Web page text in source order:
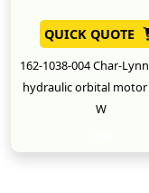
QUICK QUOTE
162-1038-004 Char-
hydraulic orbital motor
W